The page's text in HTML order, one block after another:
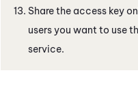
Share the access key
users you want to use
service.